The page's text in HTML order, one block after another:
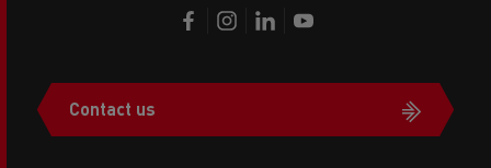
Contact us